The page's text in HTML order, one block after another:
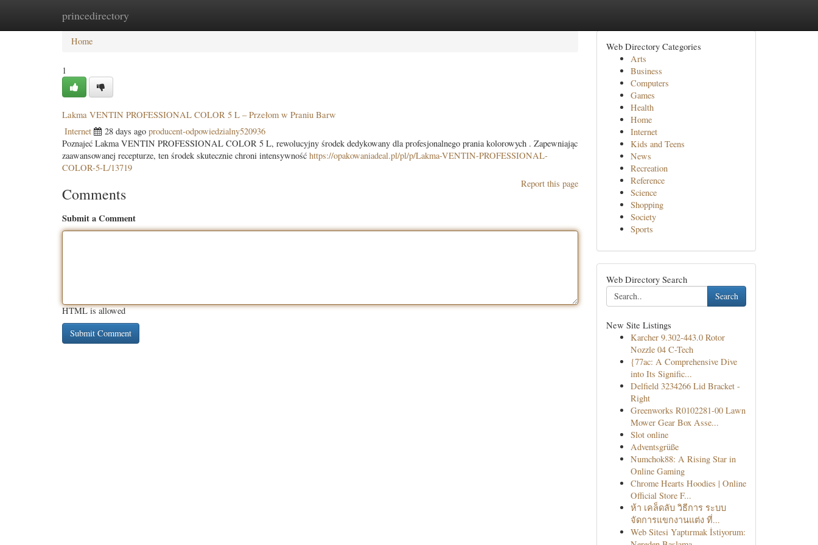
princedirectory
Home New Site Listings
Home
1
Lakma VENTIN PROFESSIONAL COLOR 5 L – Przełom w Praniu Barw
Internet 28 days ago producent-odpowiedzialny520936
Poznajeć Lakma VENTIN PROFESSIONAL COLOR 5 L, rewolucyjny środek dedykowany dla profesjonalnego prania kolorowych . Zapewniając
zaawansowanej recepturze, ten środek skutecznie chroni intensywność https://opakowaniadeal.pl/pl/p/Lakma-VENTIN-PROFESSIONAL-
COLOR-5-L/13719
Report this page
Comments
Submit a Comment
HTML is allowed
Web Directory Categories
Arts
Business
Computers
Games
Health
Home
Internet
Kids and Teens
News
Recreation
Reference
Science
Shopping
Society
Sports
Web Directory Search
Search
New Site Listings
Karcher 9.302-443.0 Rotor
Nozzle 04 C-Tech
{77ac: A Comprehensive Dive
into Its Signific...
Delfield 3234266 Lid Bracket -
Right
Greenworks R0102281-00 Lawn
Mower Gear Box Asse...
Slot online
Adventsgrüße
Numchok88: A Rising Star in
Online Gaming
Chrome Hearts Hoodies | Online
Official Store F...
ห้า เคล็ดลับ วิธีการ ระบบ
จัดการแขกงานแต่ง ที่...
Web Sitesi Yaptırmak İstiyorum: